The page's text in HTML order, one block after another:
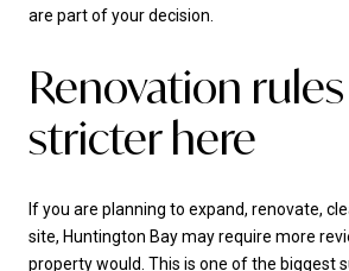
are part of your decision.
Renovation
stricter here
If you are planning to expand, renovate,
site, Huntington Bay may require more
property would. This is one of the biggest